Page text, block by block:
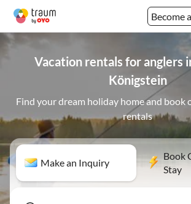
Become
Vacation rentals for anglers
Königstein
Find your dream holiday home and book
rentals
Make an Inquiry
Book
Stay